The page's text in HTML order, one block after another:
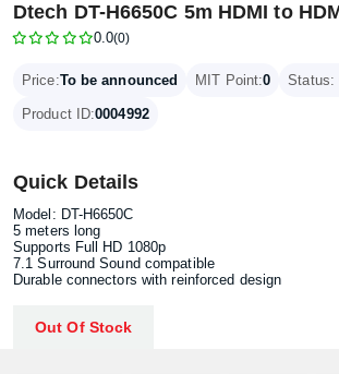
Dtech DT-H6650C 5m HDMI to
0.0(0)
Price:To be announced MIT Point:0 Status:
Product ID:0004992
Quick Details
Model: DT-H6650C
5 meters long
Supports Full HD 1080p
7.1 Surround Sound compatible
Durable connectors with reinforced design
Out Of Stock